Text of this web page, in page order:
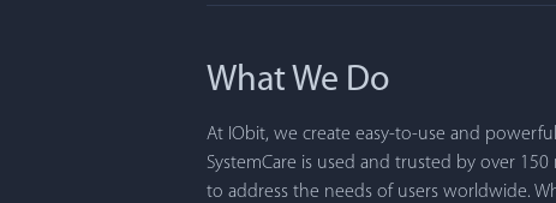
What We Do
At IObit, we create easy-to-use and
SystemCare is used and trusted by over
to address the needs of users worldwide.